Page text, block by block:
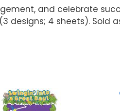
and celebrate
designs; 4 sheets). Sold